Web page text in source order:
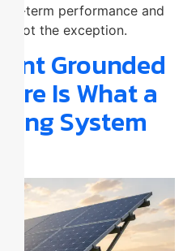
term performance and
not the exception.
Grounded
Is What a
System